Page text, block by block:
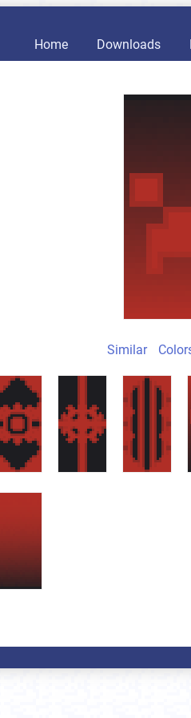
Home Downloads
Similar